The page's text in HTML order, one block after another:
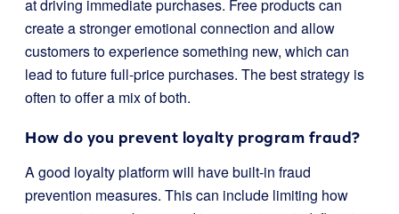
at driving immediate purchases. Free products can
create a stronger emotional connection and allow
customers to experience something new, which can
lead to future full-price purchases. The best strategy is
often to offer a mix of both.
How do you prevent loyalty program fraud?
A good loyalty platform will have built-in fraud
prevention measures. This can include limiting how